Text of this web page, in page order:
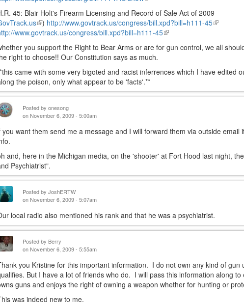
external)
45: Blair Holt's Firearm Licensing and Record of Sale Act of 2009
(link
is
) http://www.govtrack.us/congress/bill.xpd?bill=h111-45(link
external)
www.govtrack.us/congress/bill.xpd?bill=h111-45(link
external)
you support the Right to Bear Arms or are for gun control, we all
right to choose!! Our Constitution says as much.
came with some very bigoted and racist inferrences which I have edited
the poison, only what appear to be 'facts'.**
Posted byonesong
on November 6, 2009 - 5:00am
you want them send me a message and I will forward them via outside email
and, here in the Michigan media, on the 'shooter' at Fort Hood last night,
Psychiatrist".
Posted byJoshERTW
on November 6, 2009 - 5:07am
local radio also mentioned his rank and that he was a psychiatrist.
Posted by Berry
on November 6, 2009 - 5:55am
you Kristine for this important information. I do not own any kind of gun
But I have a lot of friends who do. I will pass this information along to
guns and enjoys the right of owning a weapon whether for hunting or
was indeed new to me.